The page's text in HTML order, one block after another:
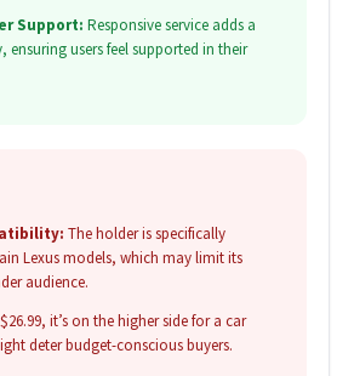
Support: Responsive service adds a
ensuring users feel supported in their
The holder is specifically
Lexus models, which may limit its
audience.
it’s on the higher side for a car
deter budget-conscious buyers.